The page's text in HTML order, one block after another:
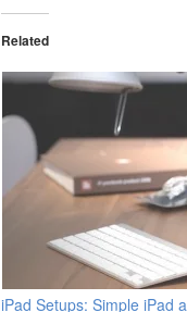
Related
iPad Setups: Simple iPad